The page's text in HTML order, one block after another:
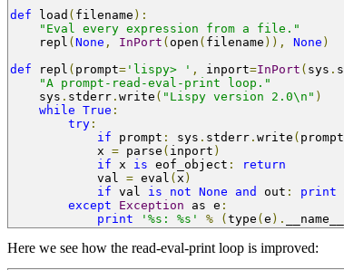
def load ( filename ):
"Eval every expression from a file."
repl ( None , InPort ( open ( filename )), None )
def repl ( prompt= 'lispy> ' , inport=InPort ( sys .
"A prompt-read-eval-print loop."
sys . stderr . write ( "Lispy version 2.0\n" )
while True :
try :
if prompt : sys . stderr . write ( prompt
x = parse ( inport )
if x is eof_object :
return
val = eval ( x )
if val is not None and out : print
except
Exception as e :
print
'%s: %s' % ( type ( e ). __name__
Here we see how the read-eval-print loop is improved: